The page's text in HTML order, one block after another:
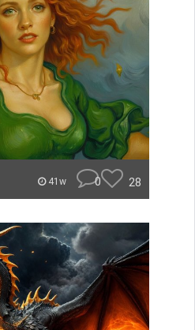
41w 0 28